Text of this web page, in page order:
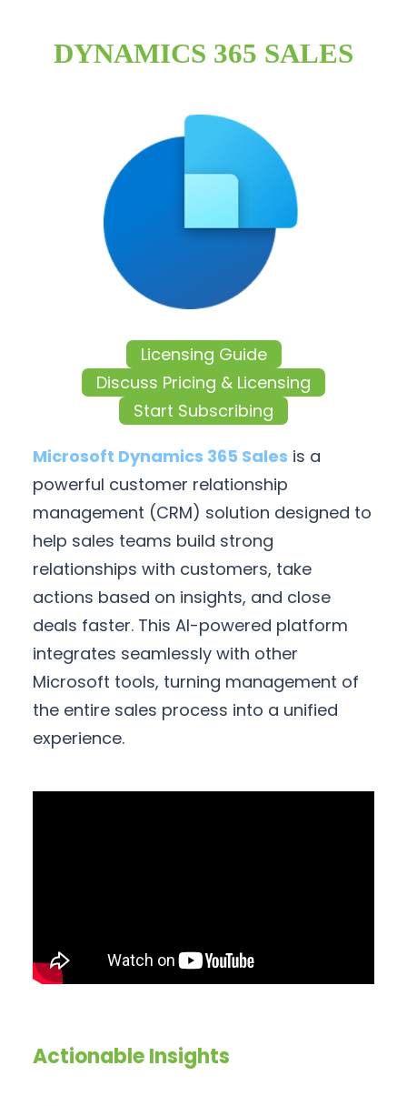
DYNAMICS 365 SALES
Licensing Guide
Discuss Pricing & Licensing
Start Subscribing
Microsoft Dynamics 365 Sales is a
powerful customer relationship
management (CRM) solution designed to
help sales teams build strong
relationships with customers, take
actions based on insights, and close
deals faster. This AI-powered platform
integrates seamlessly with other
Microsoft tools, turning management of
the entire sales process into a unified
experience.
Actionable Insights